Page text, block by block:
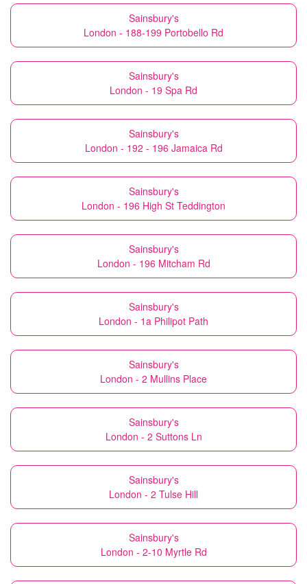
Sainsbury's
London - 188-199 Portobello Rd
Sainsbury's
London - 19 Spa Rd
Sainsbury's
London - 192 - 196 Jamaica Rd
Sainsbury's
London - 196 High St Teddington
Sainsbury's
London - 196 Mitcham Rd
Sainsbury's
London - 1a Philipot Path
Sainsbury's
London - 2 Mullins Place
Sainsbury's
London - 2 Suttons Ln
Sainsbury's
London - 2 Tulse Hill
Sainsbury's
London - 2-10 Myrtle Rd